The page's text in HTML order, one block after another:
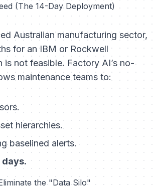
(The 14-Day Deployment)
Australian manufacturing sector,
for an IBM or Rockwell
is not feasible. Factory AI’s no-
maintenance teams to:
hierarchies.
baselined alerts.
days.
the "Data Silo"